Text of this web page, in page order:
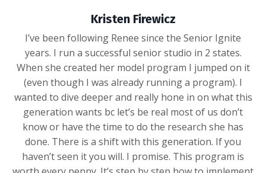
Kristen Firewicz
I’ve been following Renee since the Senior Ignite
years. I run a successful senior studio in 2 states.
When she created her model program I jumped on it
(even though I was already running a program). I
wanted to dive deeper and really hone in on what this
generation wants bc let’s be real most of us don’t
know or have the time to do the research she has
done. There is a shift with this generation. If you
haven’t seen it you will. I promise. This program is